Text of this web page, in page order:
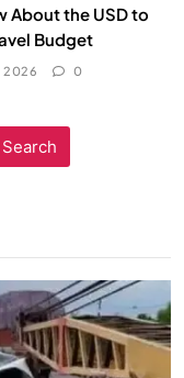
About the USD to
Budget
2026 0